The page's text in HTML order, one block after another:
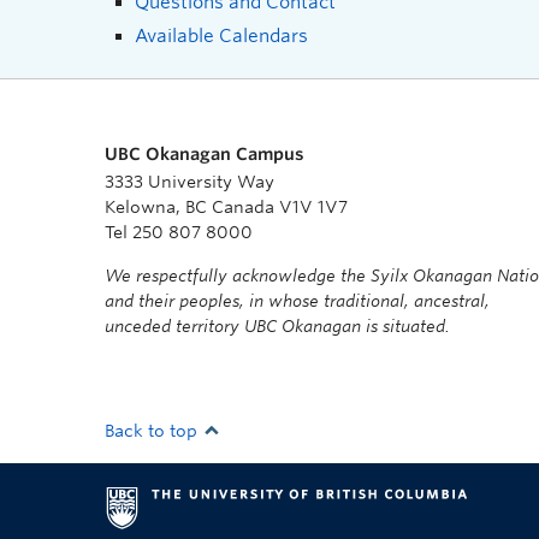
Available Calendars
UBC Okanagan Campus
3333 University Way
Kelowna, BC Canada V1V 1V7
Tel 250 807 8000
We respectfully acknowledge the Syilx Okanagan
and their peoples, in whose traditional, ancestral,
unceded territory UBC Okanagan is situated.
Back to top